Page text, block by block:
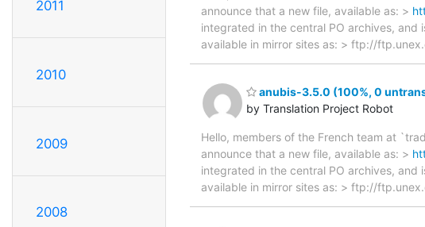
2011
2010
2009
2008
announce that a new file, available as: >
integrated in the central PO archives,
available in mirror sites as: > ftp://
anubis-3.5.0 (100%, 0
by Translation Project Robot
Hello, members of the French team at
announce that a new file, available as: >
integrated in the central PO archives,
available in mirror sites as: > ftp://